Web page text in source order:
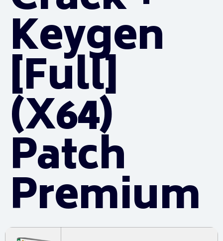
Keygen
[Full]
(x64)
Patch
Premium